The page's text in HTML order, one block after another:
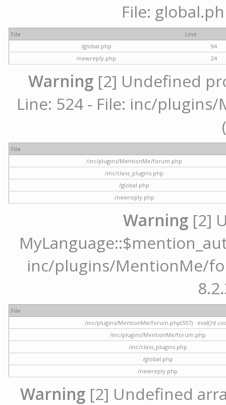
File:
File
Line
/global.php
94
/newreply.php
24
Warning [2] Undefined
Line: 524 - File: inc/
File
/inc/plugins/MentionMe/forum.php
/inc/class_plugins.php
/global.php
/newreply.php
Warning [2]
inc/plugins/MentionMe/
File
/inc/plugins/MentionMe/forum.php(557) : eval()'d
/inc/plugins/MentionMe/forum.php
/inc/class_plugins.php
/global.php
/newreply.php
Warning [2] Undefined